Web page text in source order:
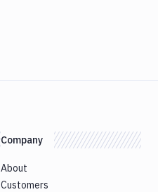
Company
About
Customers